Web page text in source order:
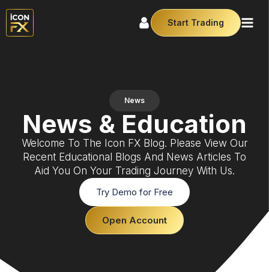
Start Trading
News
News & Education
Welcome To The Icon FX Blog. Please View Our
Recent Educational Blogs And News Articles To
Aid You On Your Trading Journey With Us.
Try Demo for Free
Open Account